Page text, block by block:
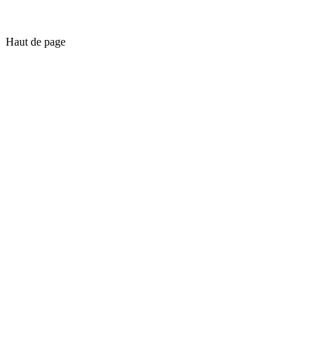
Haut de page